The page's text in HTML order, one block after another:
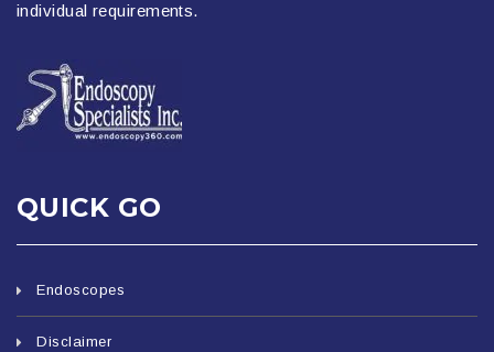
individual requirements.
QUICK GO
Endoscopes
Disclaimer